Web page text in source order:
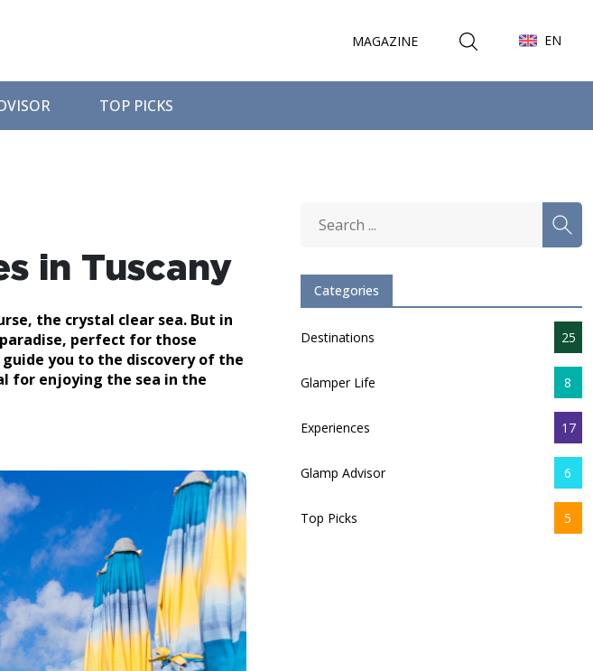
MAGAZINE EN
TOP PICKS
in Tuscany
the crystal clear sea. But in
perfect for those
you to the discovery of the
for enjoying the sea in the
Categories
Destinations 25
Glamper Life 8
Experiences 17
Glamp Advisor 6
Top Picks 5